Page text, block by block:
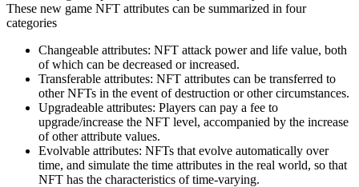
These new game NFT attributes can be summarized in four
categories
Changeable attributes: NFT attack power and life value, both
of which can be decreased or increased.
Transferable attributes: NFT attributes can be transferred to
other NFTs in the event of destruction or other circumstances.
Upgradeable attributes: Players can pay a fee to
upgrade/increase the NFT level, accompanied by the increase
of other attribute values.
Evolvable attributes: NFTs that evolve automatically over
time, and simulate the time attributes in the real world, so that
NFT has the characteristics of time-varying.